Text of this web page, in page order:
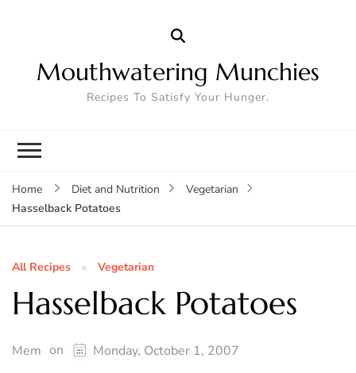
Mouthwatering Munchies
Recipes To Satisfy Your Hunger.
Home Diet and Nutrition
Vegetarian
Hasselback Potatoes
All Recipes Vegetarian
Hasselback Potatoes
Mem on Monday, October 1, 2007